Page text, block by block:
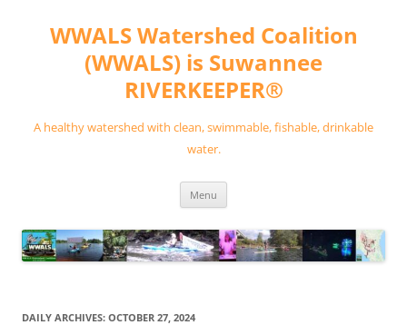
contentWWALS Watershed Coalition
(WWALS) is Suwannee
RIVERKEEPER®
A healthy watershed with clean, swimmable, fishable, drinkable
water.
Menu
DAILY ARCHIVES: OCTOBER 27, 2024